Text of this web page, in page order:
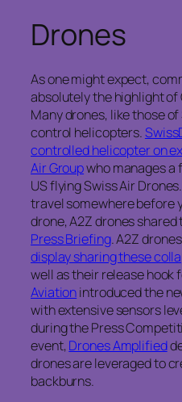
Drones
As one might expect,
absolutely the highlight of
Many drones, like those
control helicopters.
controlled helicopter on
Air Groupwho manages a
US flying Swiss Air
travel somewhere before
drone, A2Z drones shared
Press Briefing. A2Z
display sharing these
well as their release hook
Aviationintroduced the
with extensive sensors
during the Press
event,Drones Amplified
drones are leveraged to
backburns.